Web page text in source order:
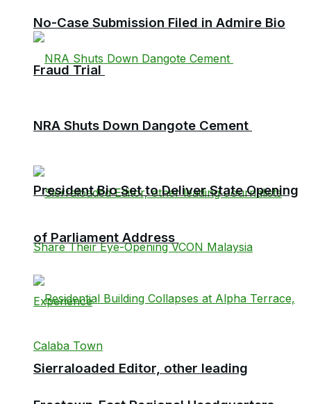
NRA Shuts Down Dangote Cement
Sierraloaded Editor, other leading
No-Case Submission Filed in Admire Bio
Fraud Trial
President Bio Set to Deliver State Opening
of Parliament Address